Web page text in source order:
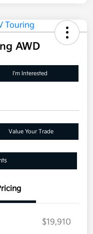
AWD
I'm Interested
Value Your Trade
$19,910